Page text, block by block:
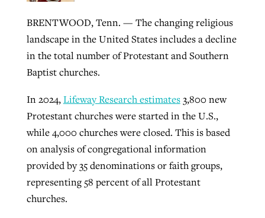
BRENTWOOD, Tenn. — The changing religious
landscape in the United States includes a decline
in the total number of Protestant and Southern
Baptist churches.
In 2024,Lifeway Research estimates3,800 new
Protestant churches were started in the U.S.,
while 4,000 churches were closed. This is based
on analysis of congregational information
provided by 35 denominations or faith groups,
representing 58 percent of all Protestant
churches.
Northwest wildfires continue
READ MORE
Post-COVID Perspective: Religious
pandemic
By Tom Strode , postedApril 12, 2023
READ MORE
Robertson-backed film looks to Peel
away obstacles to redemption
GuideStone warns members about
growing ‘Phantom Hacker’ scam
By Roy Hayhurst, postedAugust 6, 2026
READ MORE